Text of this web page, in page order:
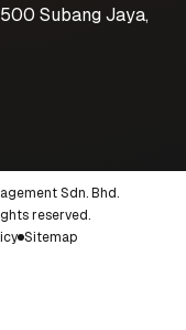
Subang Jaya,
Sdn. Bhd.
reserved.
Sitemap